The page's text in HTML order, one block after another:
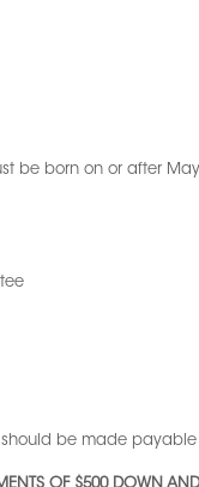
be born on or after May
should be made